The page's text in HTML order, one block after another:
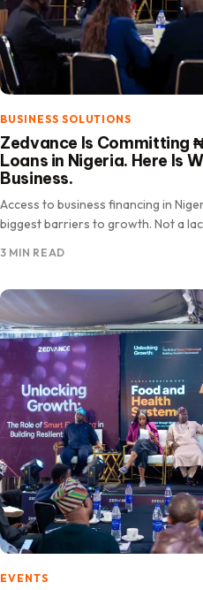
BUSINESS SOLUTIONS
Zedvance Is Committing
Loans in Nigeria. Here Is
Business.
Access to business financing in
biggest barriers to growth. Not a
3 MIN READ
EVENTS